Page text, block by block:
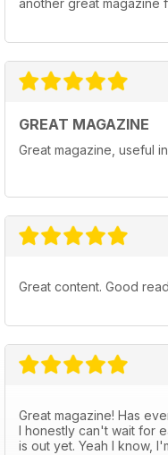
62 Vapor CX
another great magazine
GREAT MAGAZINE
Great magazine, useful
Great content. Good
Great magazine! Has
I honestly can't wait for
is out yet. Yeah I know,